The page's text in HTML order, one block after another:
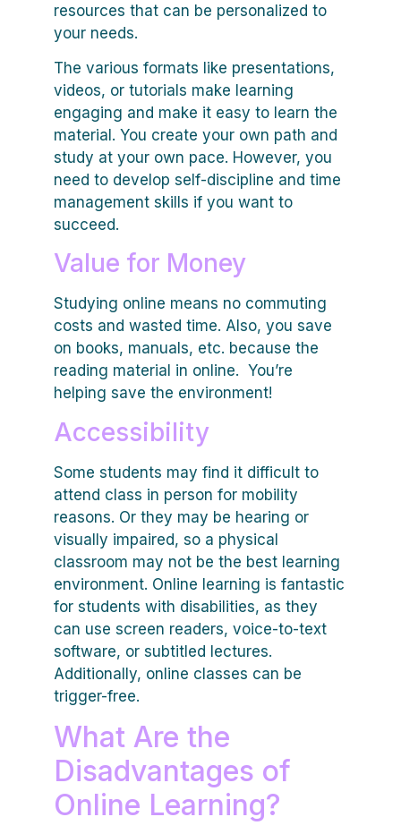
resources that can be personalized to
your needs.
The various formats like presentations,
videos, or tutorials make learning
engaging and make it easy to learn the
material. You create your own path and
study at your own pace. However, you
need to develop self-discipline and time
management skills if you want to
succeed.
Value for Money
Studying online means no commuting
costs and wasted time. Also, you save
on books, manuals, etc. because the
reading material in online. You’re
helping save the environment!
Accessibility
Some students may find it difficult to
attend class in person for mobility
reasons. Or they may be hearing or
visually impaired, so a physical
classroom may not be the best learning
environment. Online learning is fantastic
for students with disabilities, as they
can use screen readers, voice-to-text
software, or subtitled lectures.
Additionally, online classes can be
trigger-free.
What Are the
Disadvantages of
Online Learning?